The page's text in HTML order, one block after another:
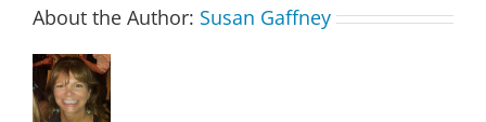
About the Author: Susan Gaffney